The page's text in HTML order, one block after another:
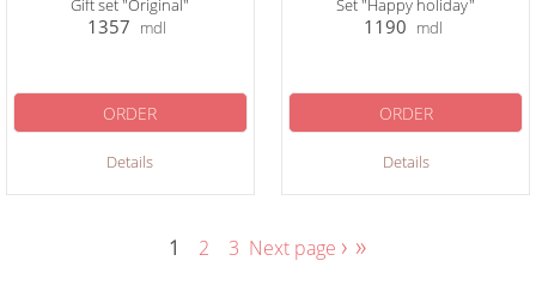
Gift set "Original"
1357 mdl
Details
ORDER
Set "Happy holiday"
1190 mdl
Details
ORDER
1 2 3 Next page › »